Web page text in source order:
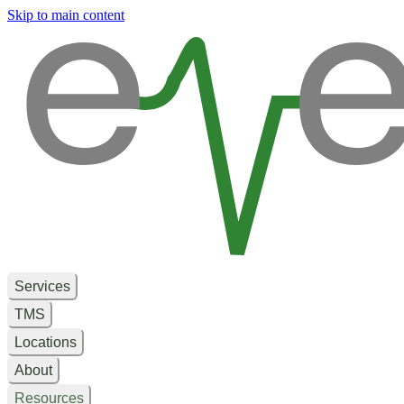
Skip to main content
e
Services
TMS
Locations
About
Resources